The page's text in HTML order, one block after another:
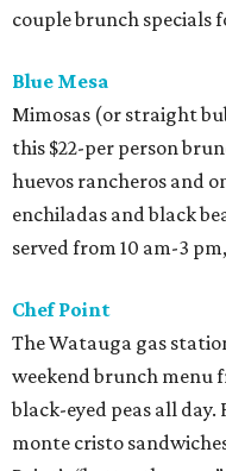
couple brunch specials
Blue Mesa
Mimosas (or straight
this $22-per person
huevos rancheros and
enchiladas and black
served from 10 am-3
Chef Point
The Watauga gas
weekend brunch menu
black-eyed peas all
monte cristo